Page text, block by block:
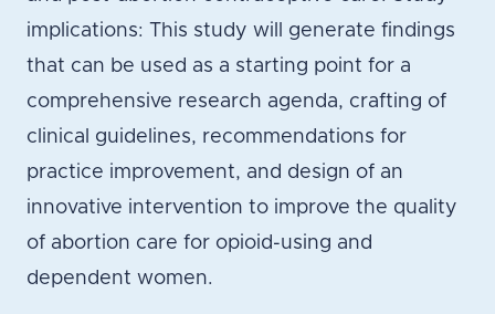
implications: This study will generate findings
that can be used as a starting point for a
comprehensive research agenda, crafting of
clinical guidelines, recommendations for
practice improvement, and design of an
innovative intervention to improve the quality
of abortion care for opioid-using and
dependent women.